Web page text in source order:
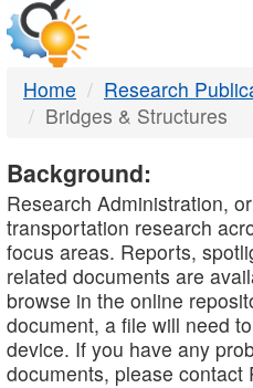
DTMB
Home
Research
Bridges & Structures
Background:
Research Administration,
transportation research
focus areas. Reports,
related documents are
browse in the online
document, a file will need
device. If you have any
documents, please contact